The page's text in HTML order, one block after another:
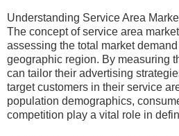
Understanding Service Area
The concept of service area
assessing the total market
geographic region. By measuring
can tailor their advertising
target customers in their service
population demographics,
competition play a vital role in